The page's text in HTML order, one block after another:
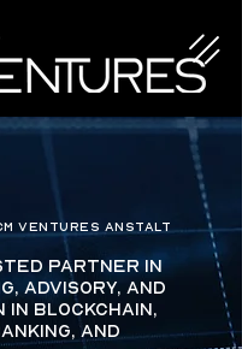
VENTURES ANSTALT
partner in
advisory, and
in blockchain,
and